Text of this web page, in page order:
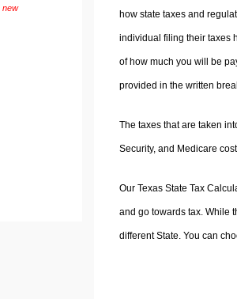
how state taxes and
individual filing their taxes
of how much you will be
provided in the written
The taxes that are taken
Security, and Medicare
Our Texas State Tax
and go towards tax. While
different State. You can
new